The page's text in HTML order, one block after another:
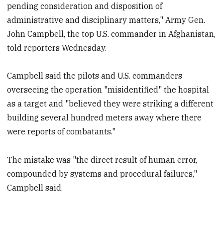
pending consideration and disposition of
administrative and disciplinary matters," Army Gen.
John Campbell, the top U.S. commander in Afghanistan,
told reporters Wednesday.
Campbell said the pilots and U.S. commanders
overseeing the operation "misidentified" the hospital
as a target and "believed they were striking a different
building several hundred meters away where there
were reports of combatants."
The mistake was "the direct result of human error,
compounded by systems and procedural failures,"
Campbell said.